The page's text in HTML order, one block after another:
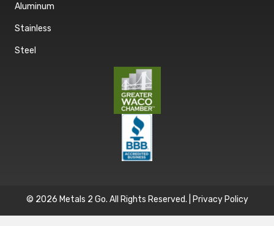
Aluminum
Stainless
Steel
© 2026 Metals 2 Go. All Rights Reserved. | Privacy Policy